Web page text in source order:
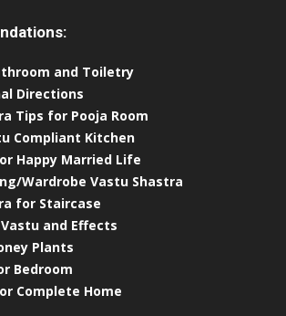
and Toiletry
Directions
Tips for Pooja Room
Compliant Kitchen
Happy Married Life
Wardrobe Vastu Shastra
for Staircase
and Effects
Plants
Bedroom
Complete Home